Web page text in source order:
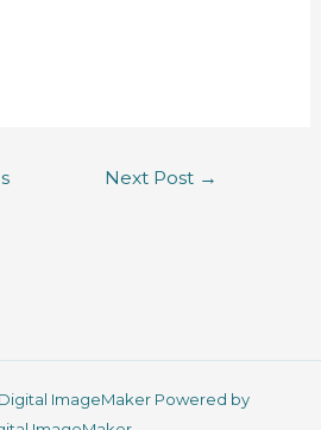
Next Post →
ImageMaker Powered by